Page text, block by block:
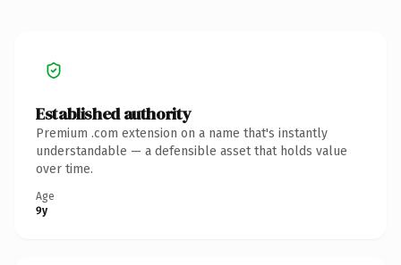
Established authority
Premium .com extension on a name that's instantly
understandable — a defensible asset that holds value
over time.
Age
9y